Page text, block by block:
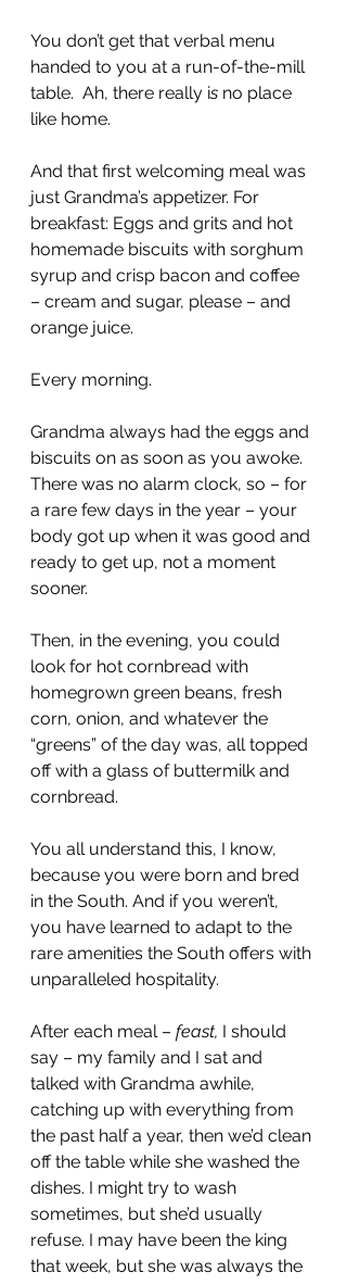
You don’t get that verbal menu
handed to you at a run-of-the-mill
table.  Ah, there really is no place
like home.
And that first welcoming meal was
just Grandma’s appetizer. For
breakfast: Eggs and grits and hot
homemade biscuits with sorghum
syrup and crisp bacon and coffee
– cream and sugar, please – and
orange juice.
Every morning.
Grandma always had the eggs and
biscuits on as soon as you awoke.
There was no alarm clock, so – for
a rare few days in the year – your
body got up when it was good and
ready to get up, not a moment
sooner.
Then, in the evening, you could
look for hot cornbread with
homegrown green beans, fresh
corn, onion, and whatever the
“greens” of the day was, all topped
off with a glass of buttermilk and
cornbread.
You all understand this, I know,
because you were born and bred
in the South. And if you weren’t,
you have learned to adapt to the
rare amenities the South offers with
unparalleled hospitality.
After each meal – feast, I should
say – my family and I sat and
talked with Grandma awhile,
catching up with everything from
the past half a year, then we’d clean
off the table while she washed the
dishes. I might try to wash
sometimes, but she’d usually
refuse. I may have been the king
that week, but she was always the